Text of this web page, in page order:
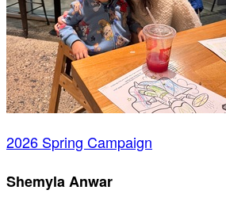
2026 Spring Campaign
Shemyla Anwar